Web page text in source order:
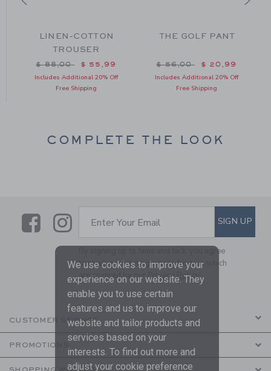
$ 125,00 to
LINEN-COTTON
TROUSER
Price reduced from $ 88,00 to
$ 88,00 $ 55,99
Includes Additional 20% Off
Free Shipping
THE GOLF PANT
Price reduced from $
$ 56,00 $ 20,99
Includes Additional 20% Off
Free Shipping
COMPLETE THE LOOK
LinkLink
SUBSCRIBE TO EMAIL
Enter Your Email SIGN UP
By signing up to Janie and Jack, you agree
to receive marketing emails from us which
are covered by ourPrivacy Policy
CUSTOMER SERVICE
PROMOTIONS
We use cookies to improve your
experience on our website. They
enable you to use certain
features and us to improve our
website and tailor products and
services based on your
interests. To find out more and
adjust your cookie preference